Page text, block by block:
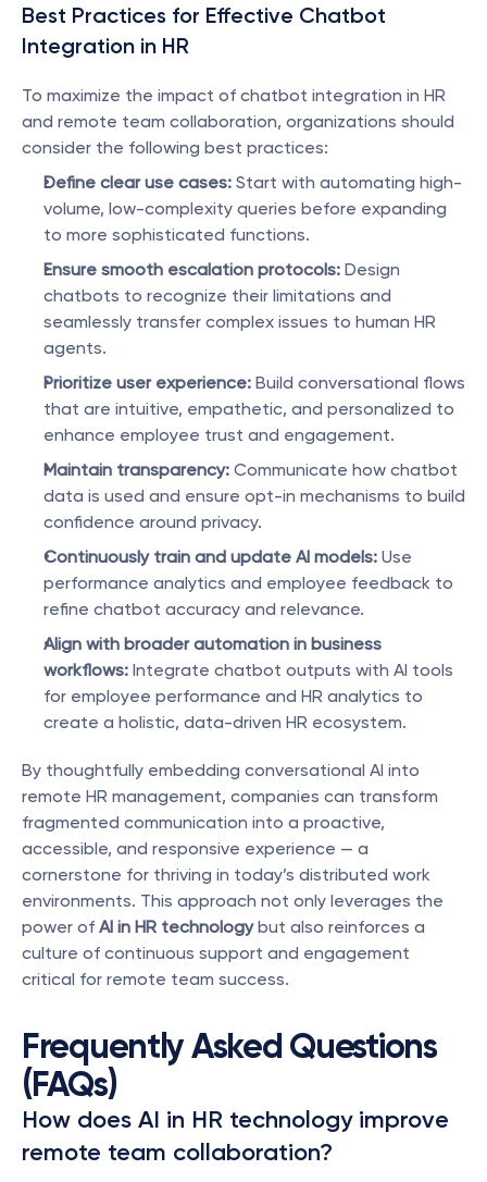
Best Practices for Effective Chatbot
Integration in HR
To maximize the impact of chatbot integration in HR
and remote team collaboration, organizations should
consider the following best practices:
Define clear use cases: Start with automating high-
volume, low-complexity queries before expanding
to more sophisticated functions.
Ensure smooth escalation protocols: Design
chatbots to recognize their limitations and
seamlessly transfer complex issues to human HR
agents.
Prioritize user experience: Build conversational flows
that are intuitive, empathetic, and personalized to
enhance employee trust and engagement.
Maintain transparency: Communicate how chatbot
data is used and ensure opt-in mechanisms to build
confidence around privacy.
Continuously train and update AI models: Use
performance analytics and employee feedback to
refine chatbot accuracy and relevance.
Align with broader automation in business
workflows: Integrate chatbot outputs with AI tools
for employee performance and HR analytics to
create a holistic, data-driven HR ecosystem.
By thoughtfully embedding conversational AI into
remote HR management, companies can transform
fragmented communication into a proactive,
accessible, and responsive experience — a
cornerstone for thriving in today’s distributed work
environments. This approach not only leverages the
power of AI in HR technology but also reinforces a
culture of continuous support and engagement
critical for remote team success.
Frequently Asked Questions
(FAQs)
How does AI in HR technology improve
remote team collaboration?